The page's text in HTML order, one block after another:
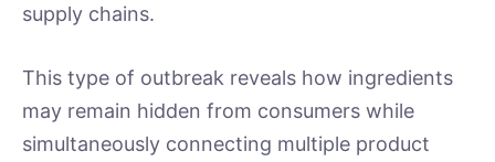
supply chains.
This type of outbreak reveals how ingredients
may remain hidden from consumers while
simultaneously connecting multiple product